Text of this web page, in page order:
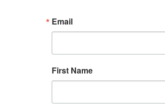
Email
First Name